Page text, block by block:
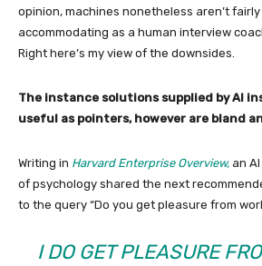
opinion, machines nonetheless aren’t
accommodating as a human interview
Right here’s my view of the downsides.
The instance solutions supplied by AI
useful as pointers, however are bland
Writing in Harvard Enterprise Overview, an
of psychology shared the next
to the query “Do you get pleasure from
I DO GET PLEASURE